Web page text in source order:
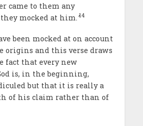
came to them any
mocked at him.’14
been mocked at on account
origins and this verse draws
fact that every new
is, in the beginning,
but that it is really a
of his claim rather than of